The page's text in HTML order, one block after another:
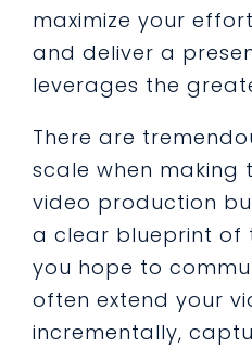
maximize your
and deliver a
leverages the
There are
scale when making
video production
a clear blueprint of
you hope to
often extend your
incrementally,